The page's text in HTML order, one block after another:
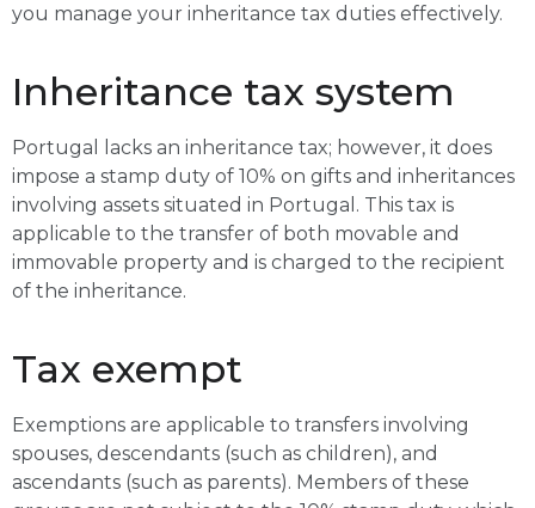
you manage your inheritance tax duties effectively.
Inheritance tax system
Portugal lacks an inheritance tax; however, it does
impose a stamp duty of 10% on gifts and inheritances
involving assets situated in Portugal. This tax is
applicable to the transfer of both movable and
immovable property and is charged to the recipient
of the inheritance.
Tax exempt
Exemptions are applicable to transfers involving
spouses, descendants (such as children), and
ascendants (such as parents). Members of these